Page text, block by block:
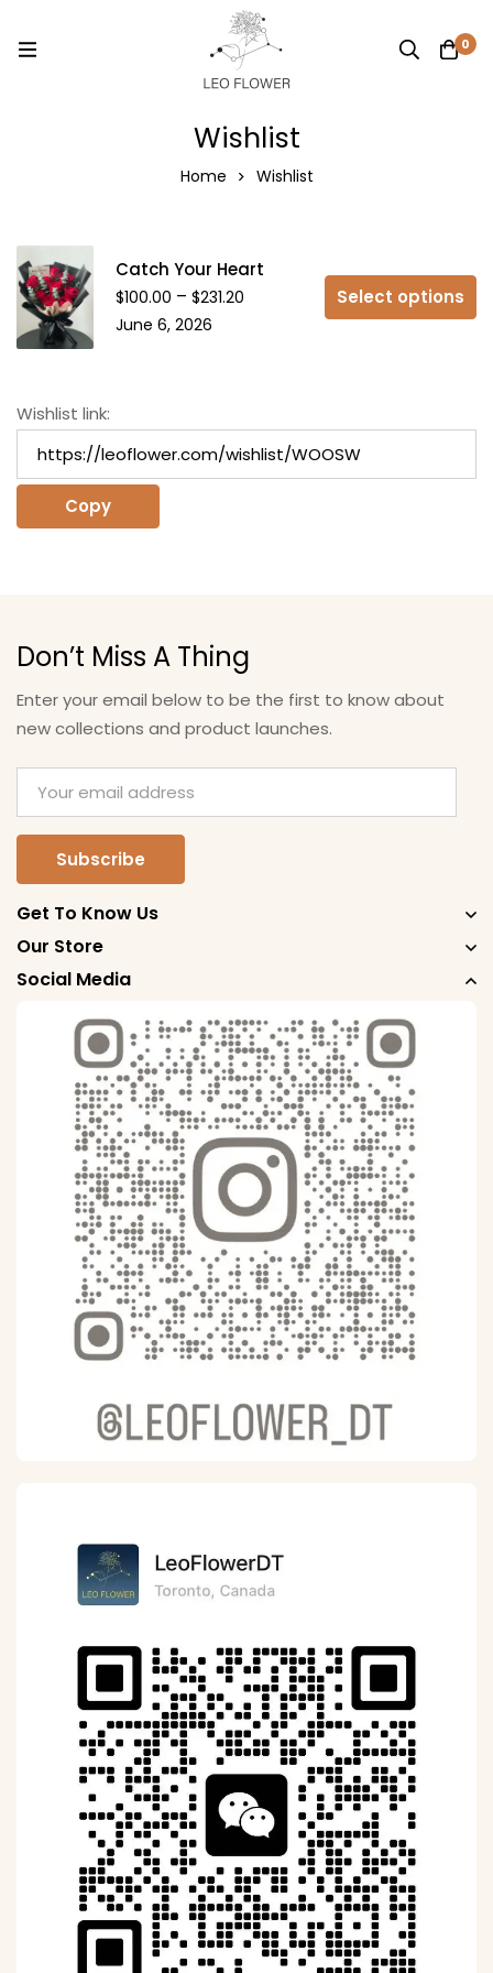
0
Wishlist
Home Wishlist
Catch Your Heart
$100.00 – $231.20
June 6, 2026
Select options
Wishlist link:
Copy
Don’t Miss A Thing
Enter your email below to be the first to know about
new collections and product launches.
Get To Know Us
Our Store
Social Media